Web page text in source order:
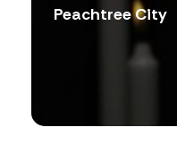
Peachtree City